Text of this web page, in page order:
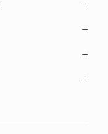
+
+
+
+